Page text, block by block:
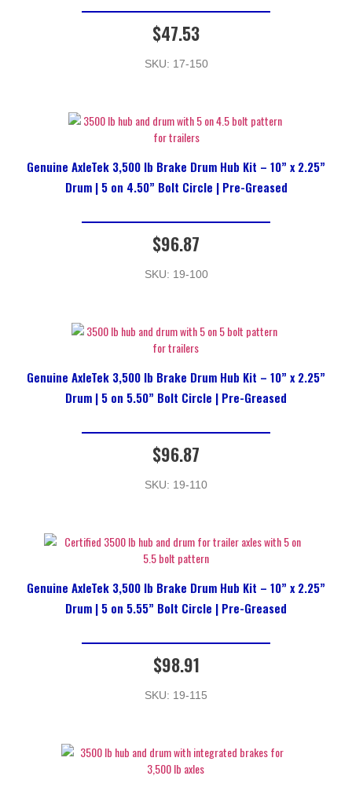
$47.53
SKU: 17-150
Genuine AxleTek 3,500 lb Brake Drum Hub Kit – 10” x 2.25”
Drum | 5 on 4.50” Bolt Circle | Pre-Greased
$96.87
SKU: 19-100
Genuine AxleTek 3,500 lb Brake Drum Hub Kit – 10” x 2.25”
Drum | 5 on 5.50” Bolt Circle | Pre-Greased
$96.87
SKU: 19-110
Genuine AxleTek 3,500 lb Brake Drum Hub Kit – 10” x 2.25”
Drum | 5 on 5.55” Bolt Circle | Pre-Greased
$98.91
SKU: 19-115